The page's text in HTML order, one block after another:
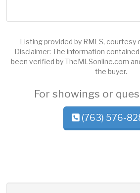
Listing provided by RMLS, courtesy
Disclaimer: The information
been verified by TheMLSonline.com
the buyer.
For showings or
(763) 576-